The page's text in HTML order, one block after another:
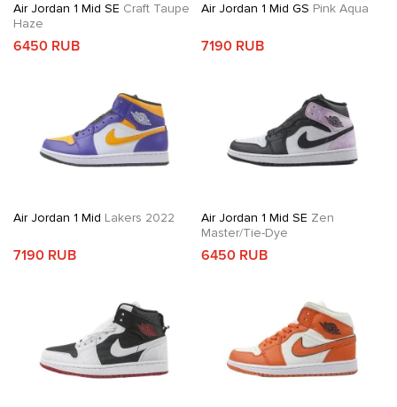
Air Jordan 1 Mid SE Craft Taupe
Haze
6450 RUB
Air Jordan 1 Mid GS Pink Aqua
7190 RUB
Air Jordan 1 Mid Lakers 2022
7190 RUB
Air Jordan 1 Mid SE Zen
Master/Tie-Dye
6450 RUB